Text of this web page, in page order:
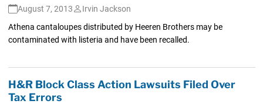
August 7, 2013
Irvin Jackson
Athena cantaloupes distributed by Heeren Brothers may be
contaminated with listeria and have been recalled.
H&R Block Class Action Lawsuits Filed Over
Tax Errors